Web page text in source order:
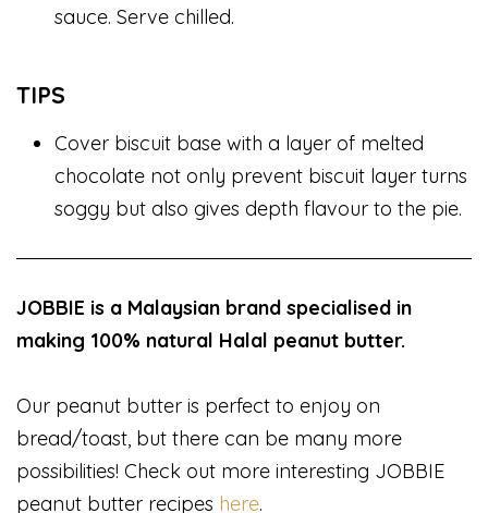
sauce. Serve chilled.
TIPS
Cover biscuit base with a layer of melted
chocolate not only prevent biscuit layer turns
soggy but also gives depth flavour to the pie.
JOBBIE is a Malaysian brand specialised in
making 100% natural Halal peanut butter.
Our peanut butter is perfect to enjoy on
bread/toast, but there can be many more
possibilities! Check out more interesting JOBBIE
peanut butter recipes here.